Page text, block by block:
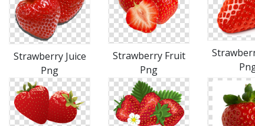
Strawberry Juice
Png
Strawberry Fruit
Png